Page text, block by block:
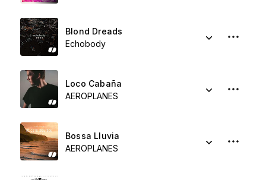
Blond Dreads
Echobody
Loco Cabaña
AEROPLANES
Bossa Lluvia
AEROPLANES